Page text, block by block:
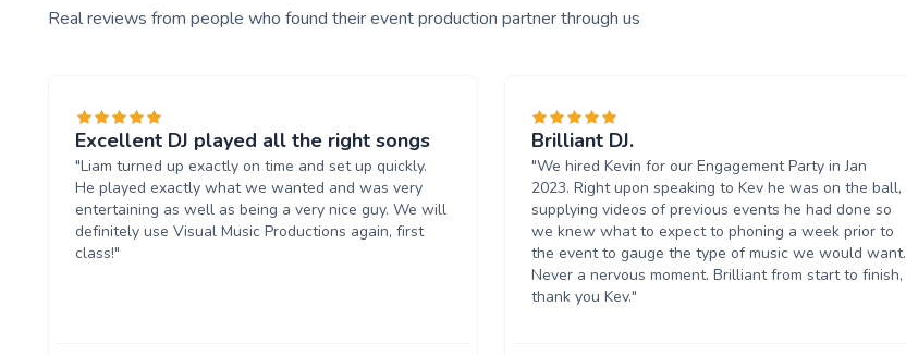
Real reviews from people who found their event production partner through us
Excellent DJ played all the right songs
"Liam turned up exactly on time and set up quickly.
He played exactly what we wanted and was very
entertaining as well as being a very nice guy. We will
definitely use Visual Music Productions again, first
class!"
Brilliant DJ.
"We hired Kevin for our Engagement Party in Jan
2023. Right upon speaking to Kev he was on the ball,
supplying videos of previous events he had done so
we knew what to expect to phoning a week prior to
the event to gauge the type of music we would want.
Never a nervous moment. Brilliant from start to finish,
thank you Kev."